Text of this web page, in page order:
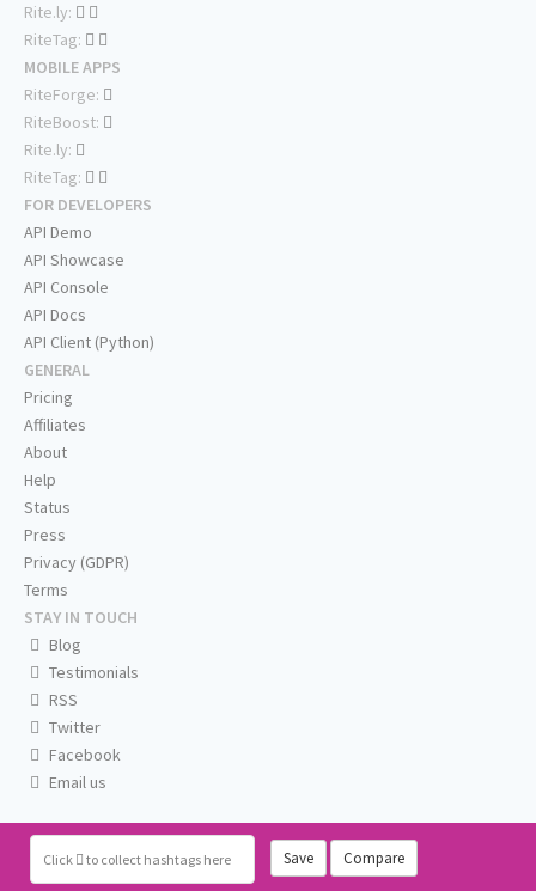
Click to collect hashtags here Save Compare
Rite.ly:
RiteTag:
MOBILE APPS
RiteForge:
RiteBoost:
Rite.ly:
RiteTag:
FOR DEVELOPERS
API Demo
API Showcase
API Console
API Docs
API Client (Python)
GENERAL
Pricing
Affiliates
About
Help
Status
Press
Privacy (GDPR)
Terms
STAY IN TOUCH
Blog
Testimonials
RSS
Twitter
Facebook
Email us